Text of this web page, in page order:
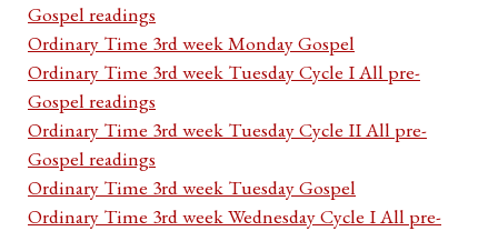
Gospel readings
Ordinary Time 3rd week Monday Gospel
Ordinary Time 3rd week Tuesday Cycle I All pre-
Gospel readings
Ordinary Time 3rd week Tuesday Cycle II All pre-
Gospel readings
Ordinary Time 3rd week Tuesday Gospel
Ordinary Time 3rd week Wednesday Cycle I All pre-